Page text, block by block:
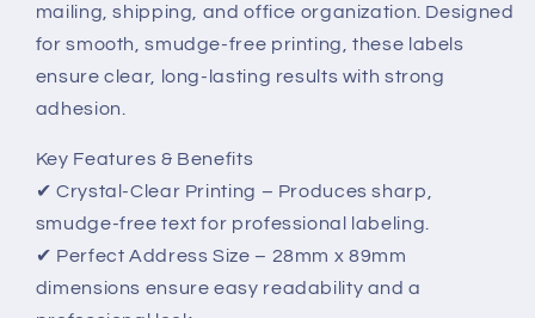
Quality,
Smudge-
Free
Printing
Quality,
Smudge-
Free
mailing, shipping, and office organization. Designed
for smooth, smudge-free printing, these labels
ensure clear, long-lasting results with strong
adhesion.
Key Features & Benefits
✔ Crystal-Clear Printing – Produces sharp,
smudge-free text for professional labeling.
✔ Perfect Address Size – 28mm x 89mm
dimensions ensure easy readability and a